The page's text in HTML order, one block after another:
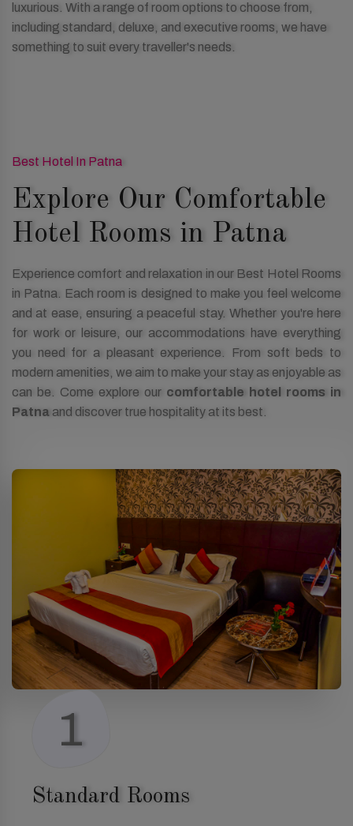
luxurious. With a range of room options to choose from,
including standard, deluxe, and executive rooms, we have
something to suit every traveller's needs.
Best Hotel In Patna
Explore Our Comfortable
Hotel Rooms in Patna
Experience comfort and relaxation in our Best Hotel Rooms
in Patna. Each room is designed to make you feel welcome
and at ease, ensuring a peaceful stay. Whether you're here
for work or leisure, our accommodations have everything
you need for a pleasant experience. From soft beds to
modern amenities, we aim to make your stay as enjoyable as
can be. Come explore our comfortable hotel rooms in
Patna and discover true hospitality at its best.
1
Standard Rooms